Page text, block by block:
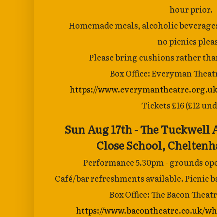
hourprior.
Homemade meals, alcoholic
nopicnics
Please bring cushions rather
Box Office: Everyman
https://
Tickets £16 (£12
Sun Aug 17th - The
Close School,
Performance 5.30pm - grounds
Café/barrefreshments available. Picnic
Box Office: The Bacon
https://www.bacontheatre.co.uk/